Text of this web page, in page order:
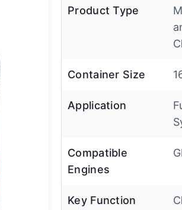
Product Type
Container Size
Application
Compatible
Engines
Key Function